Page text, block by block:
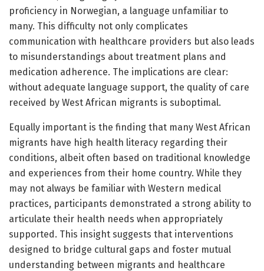
proficiency in Norwegian, a language unfamiliar to
many. This difficulty not only complicates
communication with healthcare providers but also leads
to misunderstandings about treatment plans and
medication adherence. The implications are clear:
without adequate language support, the quality of care
received by West African migrants is suboptimal.
Equally important is the finding that many West African
migrants have high health literacy regarding their
conditions, albeit often based on traditional knowledge
and experiences from their home country. While they
may not always be familiar with Western medical
practices, participants demonstrated a strong ability to
articulate their health needs when appropriately
supported. This insight suggests that interventions
designed to bridge cultural gaps and foster mutual
understanding between migrants and healthcare